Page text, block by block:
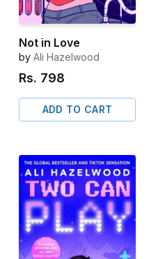
Not in Love
by Ali Hazelwood
Rs. 798
ADD TO CART